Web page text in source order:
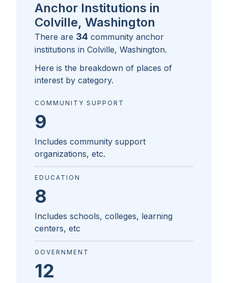
Anchor Institutions in
Colville, Washington
There are 34 community anchor
institutions in Colville, Washington.
Here is the breakdown of places of
interest by category.
COMMUNITY SUPPORT
9
Includes community support
organizations, etc.
EDUCATION
8
Includes schools, colleges, learning
centers, etc
GOVERNMENT
12